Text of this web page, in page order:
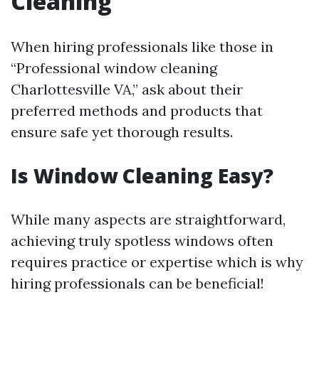
When hiring professionals like those in
“Professional window cleaning
Charlottesville VA,” ask about their
preferred methods and products that
ensure safe yet thorough results.
Is Window Cleaning Easy?
While many aspects are straightforward,
achieving truly spotless windows often
requires practice or expertise which is why
hiring professionals can be beneficial!